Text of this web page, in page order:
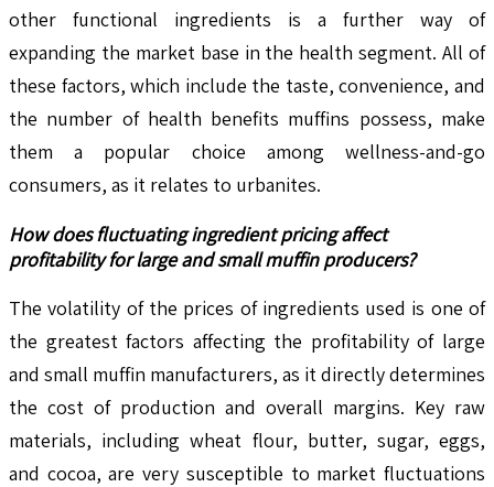
other functional ingredients is a further way of
expanding the market base in the health segment. All of
these factors, which include the taste, convenience, and
the number of health benefits muffins possess, make
them a popular choice among wellness-and-go
consumers, as it relates to urbanites.
How does fluctuating ingredient pricing affect
profitability for large and small muffin producers?
The volatility of the prices of ingredients used is one of
the greatest factors affecting the profitability of large
and small muffin manufacturers, as it directly determines
the cost of production and overall margins. Key raw
materials, including wheat flour, butter, sugar, eggs,
and cocoa, are very susceptible to market fluctuations